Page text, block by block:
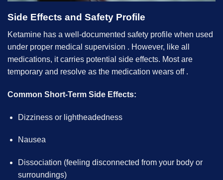
Side Effects and Safety Profile
Ketamine has a well-documented safety profile when used
under proper medical supervision . However, like all
medications, it carries potential side effects. Most are
temporary and resolve as the medication wears off .
Common Short-Term Side Effects:
Dizziness or lightheadedness
Nausea
Dissociation (feeling disconnected from your body or
surroundings)